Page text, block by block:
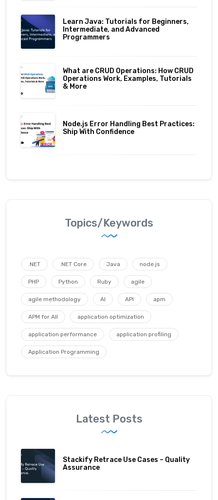
Learn Java: Tutorials for Beginners,
Intermediate, and Advanced
Programmers
What are CRUD Operations: How CRUD
Operations Work, Examples, Tutorials
& More
Node.js Error Handling Best Practices:
Ship With Confidence
Topics/Keywords
.NET .NET Core Java node.js
PHP Python Ruby agile
agile methodology AI API apm
APM for All application optimization
application performance application profiling
Application Programming
Latest Posts
Stackify Retrace Use Cases – Quality
Assurance